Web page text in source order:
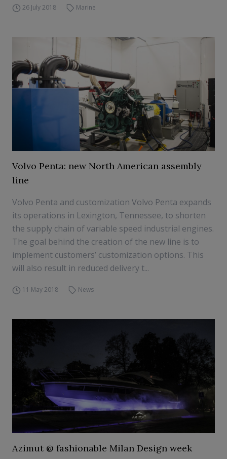
26 July 2018 Marine
Volvo Penta: new North American assembly
line
Volvo Penta and customization Volvo Penta expands
its operations in Lexington, Tennessee, to shorten
the supply chain of variable speed industrial engines.
The goal behind the creation of the new line is to
implement customers’ customization options. This
will also result in reduced delivery t...
11 May 2018 News
Azimut @ fashionable Milan Design week